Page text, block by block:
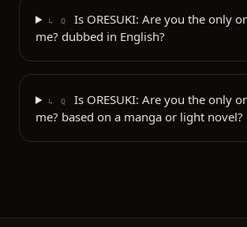
↳ Q
Is ORESUKI: Are you the only
me? dubbed in English?
↳ Q
Is ORESUKI: Are you the only
me? based on a manga or light novel?